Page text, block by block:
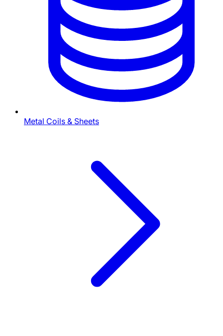
Metal Coils & Sheets